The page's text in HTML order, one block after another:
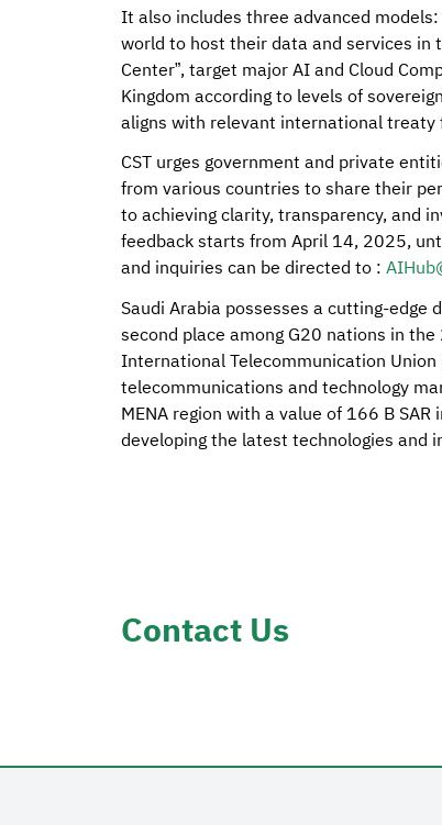
It also includes three advanced
world to host their data and services in
Center”, target major AI and Cloud
Kingdom according to levels of
aligns with relevant international treaty
CST urges government and private
from various countries to share their
to achieving clarity, transparency, and
feedback starts from April 14, 2025,
and inquiries can be directed to :
Saudi Arabia possesses a cutting-
second place among G20 nations in
International Telecommunication
telecommunications and technology
MENA region with a value of 166 B
developing the latest technologies and
Contact Us